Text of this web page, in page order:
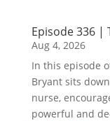
Episode 336 |
Aug 4, 2026
In this episode
Bryant sits
nurse,
powerful and